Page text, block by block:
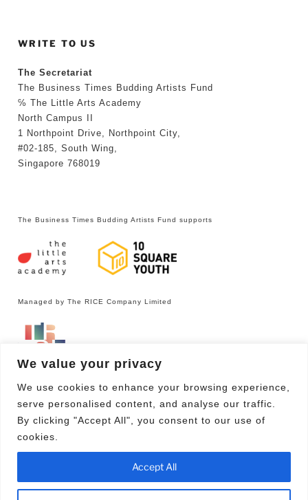
We value your privacy
We use cookies to enhance your browsing experience,
serve personalised content, and analyse our traffic.
By clicking "Accept All", you consent to our use of
cookies.
Accept All
WRITE TO US
The Secretariat
The Business Times Budding Artists Fund
℅ The Little Arts Academy
North Campus II
1 Northpoint Drive, Northpoint City,
#02-185, South Wing,
Singapore 768019
The Business Times Budding Artists Fund supports
Managed by The RICE Company Limited
FacebookEmail